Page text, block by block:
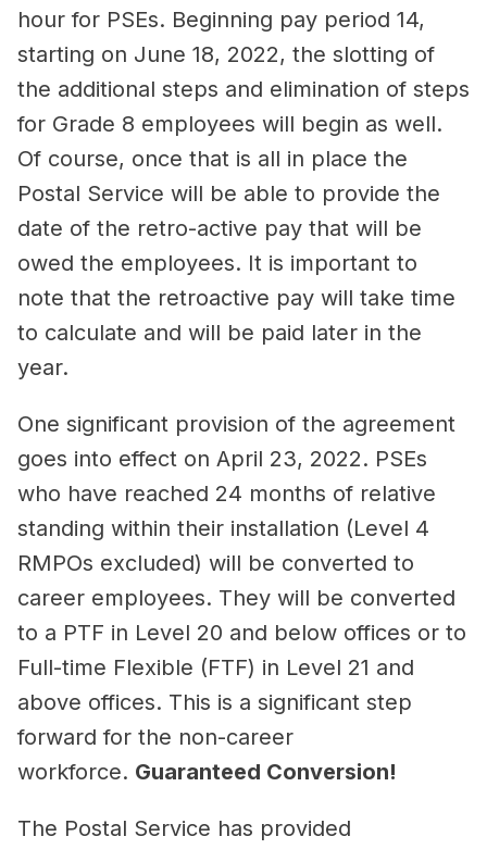
hour for PSEs. Beginning pay period 14,
starting on June 18, 2022, the slotting of
the additional steps and elimination of steps
for Grade 8 employees will begin as well.
Of course, once that is all in place the
Postal Service will be able to provide the
date of the retro-active pay that will be
owed the employees. It is important to
note that the retroactive pay will take time
to calculate and will be paid later in the
year.
One significant provision of the agreement
goes into effect on April 23, 2022. PSEs
who have reached 24 months of relative
standing within their installation (Level 4
RMPOs excluded) will be converted to
career employees. They will be converted
to a PTF in Level 20 and below offices or to
Full-time Flexible (FTF) in Level 21 and
above offices. This is a significant step
forward for the non-career
workforce. Guaranteed Conversion!
The Postal Service has provided